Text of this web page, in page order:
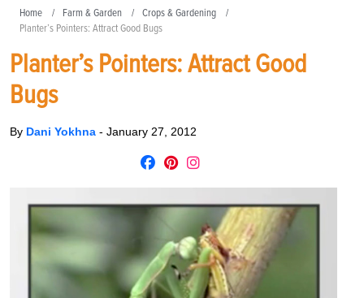
Home Farm & Garden
Crops & Gardening
Planter’s Pointers: Attract Good Bugs
Planter’s Pointers: Attract Good
Bugs
By Dani Yokhna - January 27, 2012